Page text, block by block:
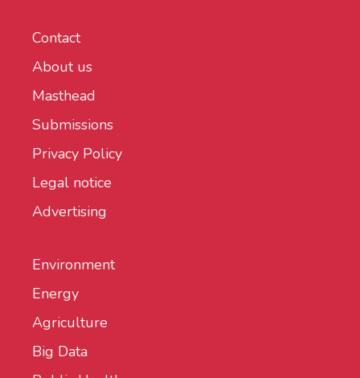
Contact
About us
Masthead
Submissions
Privacy Policy
Legal notice
Advertising
Environment
Energy
Agriculture
Big Data